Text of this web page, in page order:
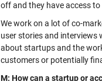
off and they have access
We work on a lot of co-
user stories and interviews
about startups and the
customers or potentially
M: How can a startup or